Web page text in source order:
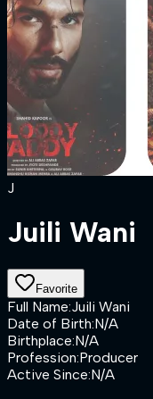
J
Juili Wani
Favorite
Full Name:Juili Wani
Date of Birth:N/A
Birthplace:N/A
Profession:Producer
Active Since:N/A